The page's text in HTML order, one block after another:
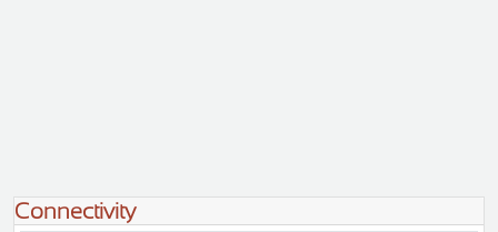
Connectivity